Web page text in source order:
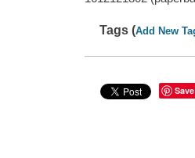
Tags (Add New
Save